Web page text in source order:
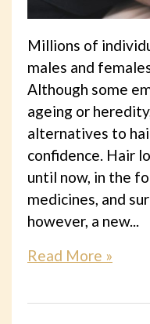
Millions of
males and
Although some
ageing or
alternatives to
confidence. Hair
until now, in the
medicines, and
however, a new...
Read More »